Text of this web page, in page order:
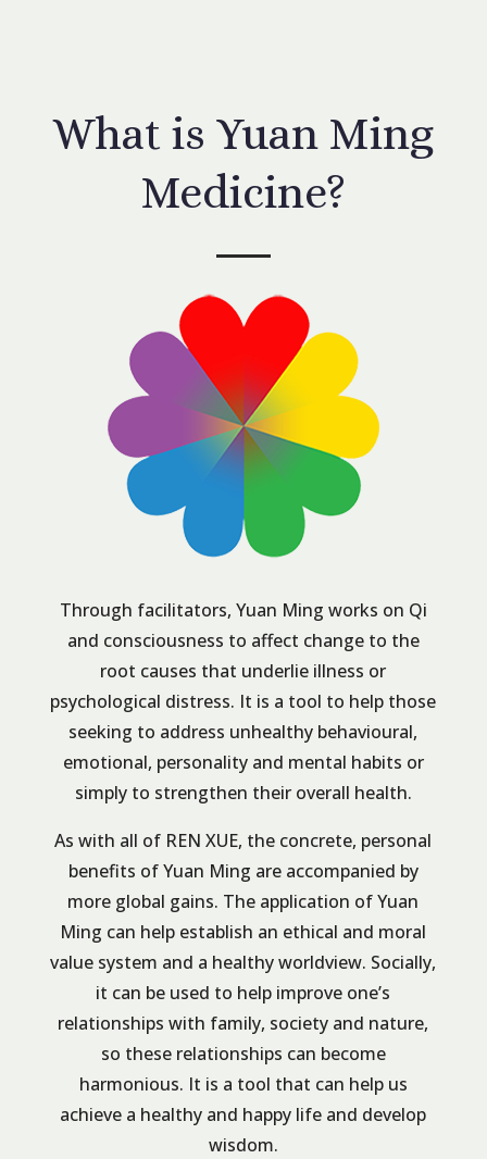
What is Yuan Ming
Medicine?
Through facilitators, Yuan Ming works on Qi
and consciousness to affect change to the
root causes that underlie illness or
psychological distress. It is a tool to help those
seeking to address unhealthy behavioural,
emotional, personality and mental habits or
simply to strengthen their overall health.
As with all of REN XUE, the concrete, personal
benefits of Yuan Ming are accompanied by
more global gains. The application of Yuan
Ming can help establish an ethical and moral
value system and a healthy worldview. Socially,
it can be used to help improve one’s
relationships with family, society and nature,
so these relationships can become
harmonious. It is a tool that can help us
achieve a healthy and happy life and develop
wisdom.